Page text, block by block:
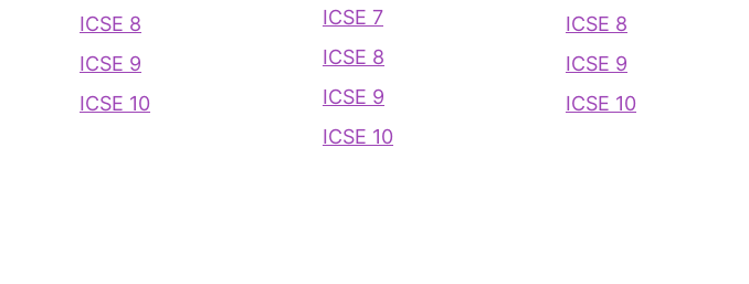
ICSE 8
ICSE 9
ICSE 10
ICSE 7
ICSE 8
ICSE 9
ICSE 10
ICSE 8
ICSE 9
ICSE 10